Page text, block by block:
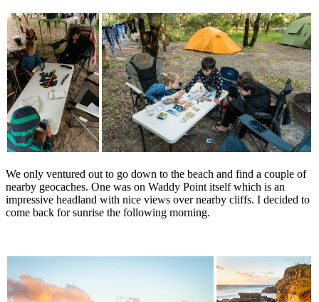
We only ventured out to go down to the beach and find a couple of
nearby geocaches. One was on Waddy Point itself which is an
impressive headland with nice views over nearby cliffs. I decided to
come back for sunrise the following morning.